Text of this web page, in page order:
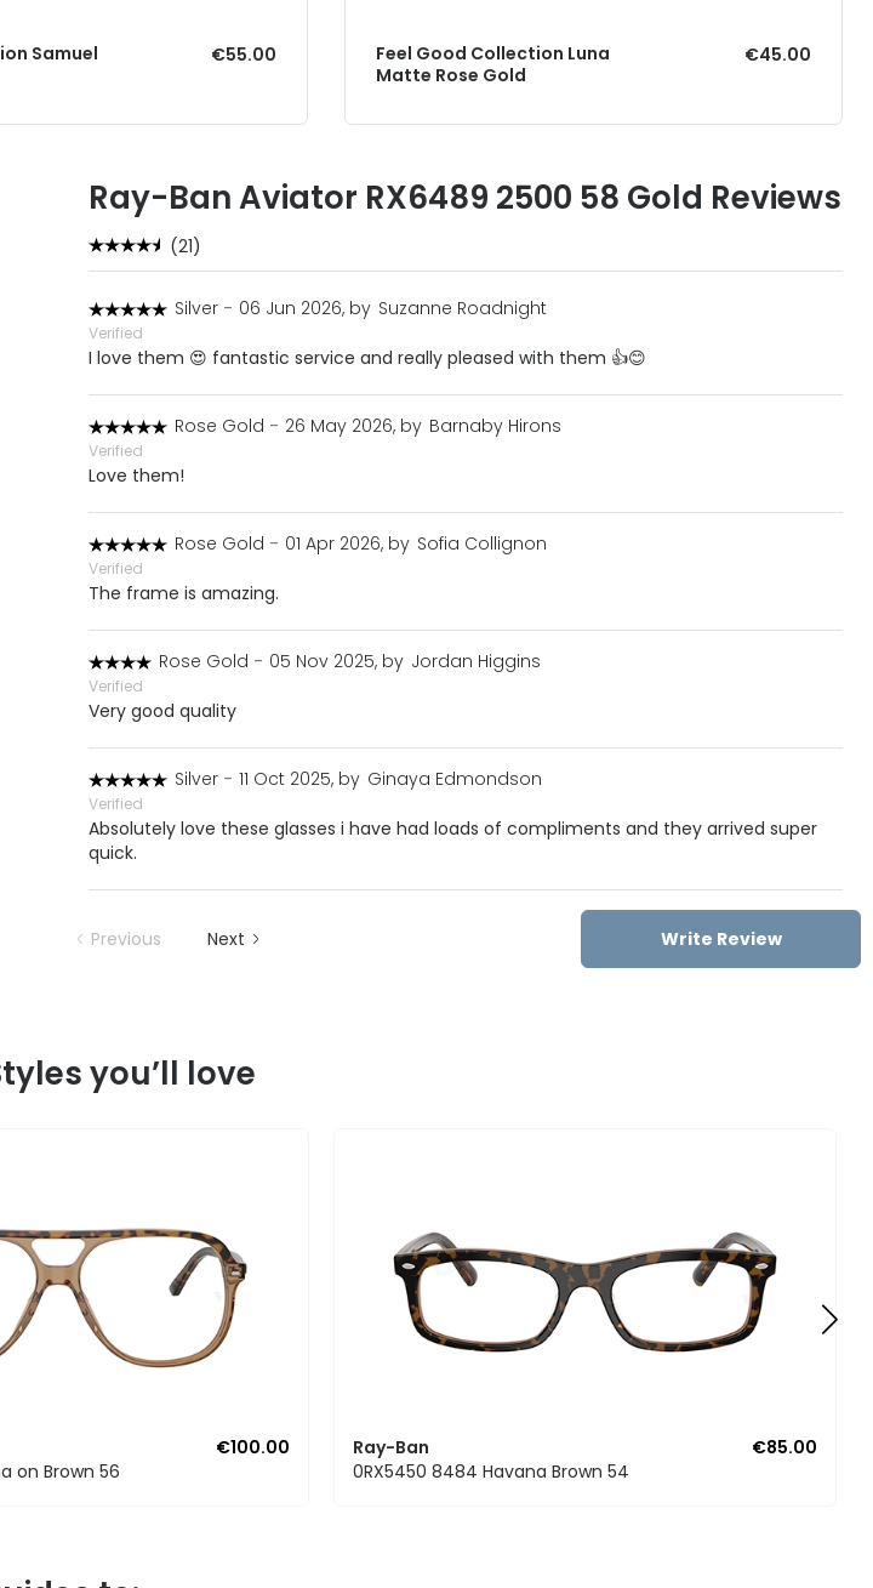
Samuel
€55.00
Feel Good Collection Luna
Matte Rose Gold
€45.00
Ray-Ban Aviator RX6489 2500 58 Gold Reviews
(21)
Silver - 06 Jun 2026, by Suzanne Roadnight
Verified
I love them 😍 fantastic service and really pleased with them 👍😊
Rose Gold - 26 May 2026, by Barnaby Hirons
Verified
Love them!
Rose Gold - 01 Apr 2026, by Sofia Collignon
Verified
The frame is amazing.
Rose Gold - 05 Nov 2025, by Jordan Higgins
Verified
Very good quality
Silver - 11 Oct 2025, by Ginaya Edmondson
Verified
Absolutely love these glasses i have had loads of compliments and they arrived super
quick.
Previous Next Write Review
you’ll love
€100.00
on Brown 56
Ray-Ban
€85.00
0RX5450 8484 Havana Brown 54